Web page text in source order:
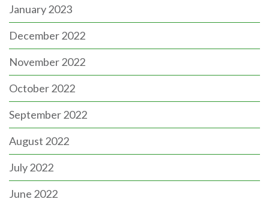
January 2023
December 2022
November 2022
October 2022
September 2022
August 2022
July 2022
June 2022